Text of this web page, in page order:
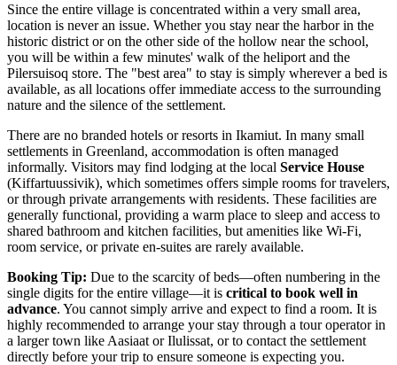
Since the entire village is concentrated within a very small area,
location is never an issue. Whether you stay near the harbor in the
historic district or on the other side of the hollow near the school,
you will be within a few minutes' walk of the heliport and the
Pilersuisoq store. The "best area" to stay is simply wherever a bed is
available, as all locations offer immediate access to the surrounding
nature and the silence of the settlement.
There are no branded hotels or resorts in Ikamiut. In many small
settlements in Greenland, accommodation is often managed
informally. Visitors may find lodging at the local Service House
(Kiffartuussivik), which sometimes offers simple rooms for travelers,
or through private arrangements with residents. These facilities are
generally functional, providing a warm place to sleep and access to
shared bathroom and kitchen facilities, but amenities like Wi-Fi,
room service, or private en-suites are rarely available.
Booking Tip: Due to the scarcity of beds—often numbering in the
single digits for the entire village—it is critical to book well in
advance. You cannot simply arrive and expect to find a room. It is
highly recommended to arrange your stay through a tour operator in
a larger town like Aasiaat or Ilulissat, or to contact the settlement
directly before your trip to ensure someone is expecting you.